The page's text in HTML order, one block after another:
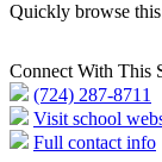
Quickly browse
Connect With This
(724) 287-8711
Visit school
Full contact info